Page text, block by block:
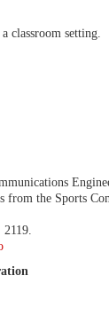
classroom setting.
from the Sports